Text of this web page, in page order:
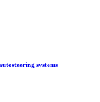
systems